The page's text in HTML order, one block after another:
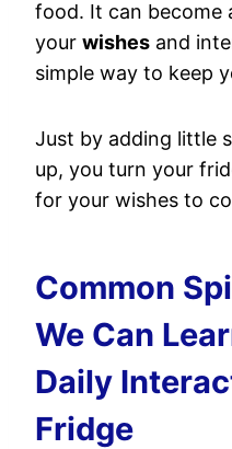
food. It can become
your wishes and
simple way to keep
Just by adding little
up, you turn your
for your wishes to
Common
We Can
Daily
Fridge